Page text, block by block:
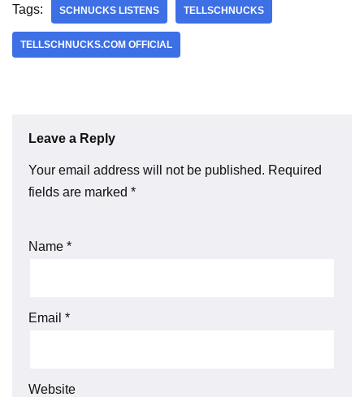
Tags: SCHNUCKS LISTENS TELLSCHNUCKS
TELLSCHNUCKS.COM OFFICIAL
Leave a Reply
Your email address will not be published. Required
fields are marked *
Name *
Email *
Website